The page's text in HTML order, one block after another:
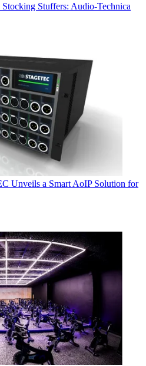
Stocking Stuffers: Audio-Technica
Unveils a Smart AoIP Solution for